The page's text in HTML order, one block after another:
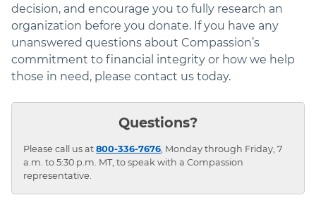
decision, and encourage you to fully research an
organization before you donate. If you have any
unanswered questions about Compassion’s
commitment to financial integrity or how we help
those in need, please contact us today.
Questions?
Please call us at 800-336-7676, Monday through Friday, 7
a.m. to 5:30 p.m. MT, to speak with a Compassion
representative.